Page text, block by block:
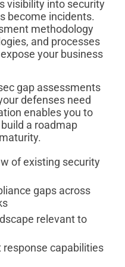
visibility into security
become incidents.
methodology
and processes
your business
gap assessments
defenses need
enables you to
a roadmap
of existing security
gaps across
relevant to
response capabilities